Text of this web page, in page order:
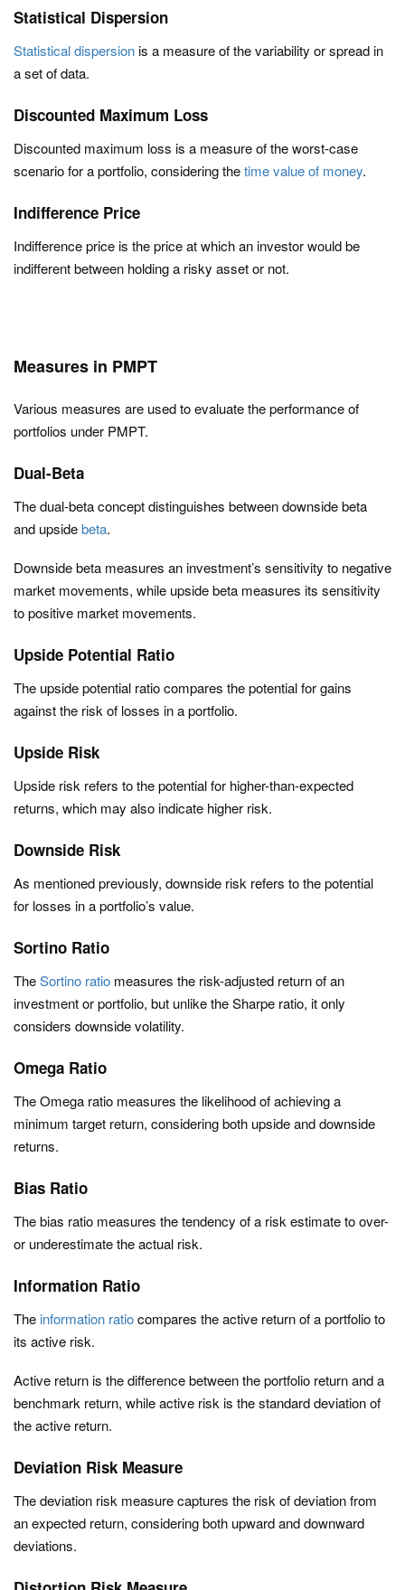
Statistical Dispersion
Statistical dispersionis a measure of the variability or spread in
a set of data.
Discounted Maximum Loss
Discounted maximum loss is a measure of the worst-case
scenario for a portfolio, considering thetime value of money.
Indifference Price
Indifference price is the price at which an investor would be
indifferent between holding a risky asset or not.
Measures in PMPT
Various measures are used to evaluate the performance of
portfolios under PMPT.
Dual-Beta
The dual-beta concept distinguishes between downside beta
and upsidebeta.
Downside beta measures an investment’s sensitivity to negative
market movements, while upside beta measures its sensitivity
to positive market movements.
Upside Potential Ratio
The upside potential ratio compares the potential for gains
against the risk of losses in a portfolio.
Upside Risk
Upside risk refers to the potential for higher-than-expected
returns, which may also indicate higher risk.
Downside Risk
As mentioned previously, downside risk refers to the potential
for losses in a portfolio’s value.
Sortino Ratio
TheSortino ratio measures the risk-adjusted return of an
investment or portfolio, but unlike the Sharpe ratio, it only
considers downside volatility.
Omega Ratio
The Omega ratio measures the likelihood of achieving a
minimum target return, considering both upside and downside
returns.
Bias Ratio
The bias ratio measures the tendency of a risk estimate to over-
or underestimate the actual risk.
Information Ratio
The information ratiocompares the active return of a portfolio to
its active risk.
Active return is the difference between the portfolio return and a
benchmark return, while active risk is the standard deviation of
the active return.
Deviation Risk Measure
The deviation risk measure captures the risk of deviation from
an expected return, considering both upward and downward
deviations.